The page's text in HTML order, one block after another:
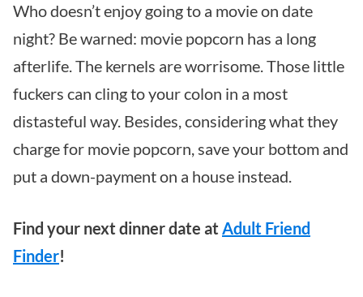
Who doesn’t enjoy going to a movie on date
night? Be warned: movie popcorn has a long
afterlife. The kernels are worrisome. Those little
fuckers can cling to your colon in a most
distasteful way. Besides, considering what they
charge for movie popcorn, save your bottom and
put a down-payment on a house instead.
Find your next dinner date at Adult Friend
Finder!